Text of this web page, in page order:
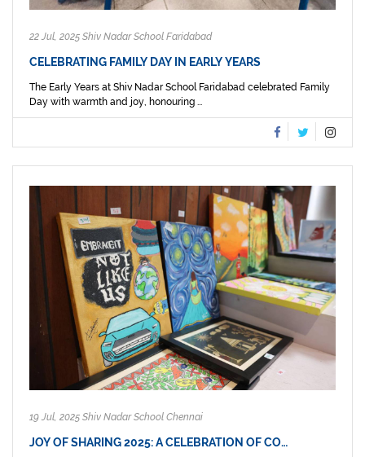
22 Jul, 2025 Shiv Nadar School Faridabad
CELEBRATING FAMILY DAY IN EARLY YEARS
The Early Years at Shiv Nadar School Faridabad celebrated Family
Day with warmth and joy, honouring ...
19 Jul, 2025 Shiv Nadar School Chennai
JOY OF SHARING 2025: A CELEBRATION OF CO…